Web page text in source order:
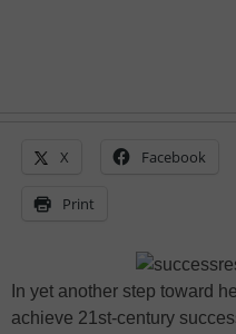
X Facebook
Print
In yet another step toward
achieve 21st-century